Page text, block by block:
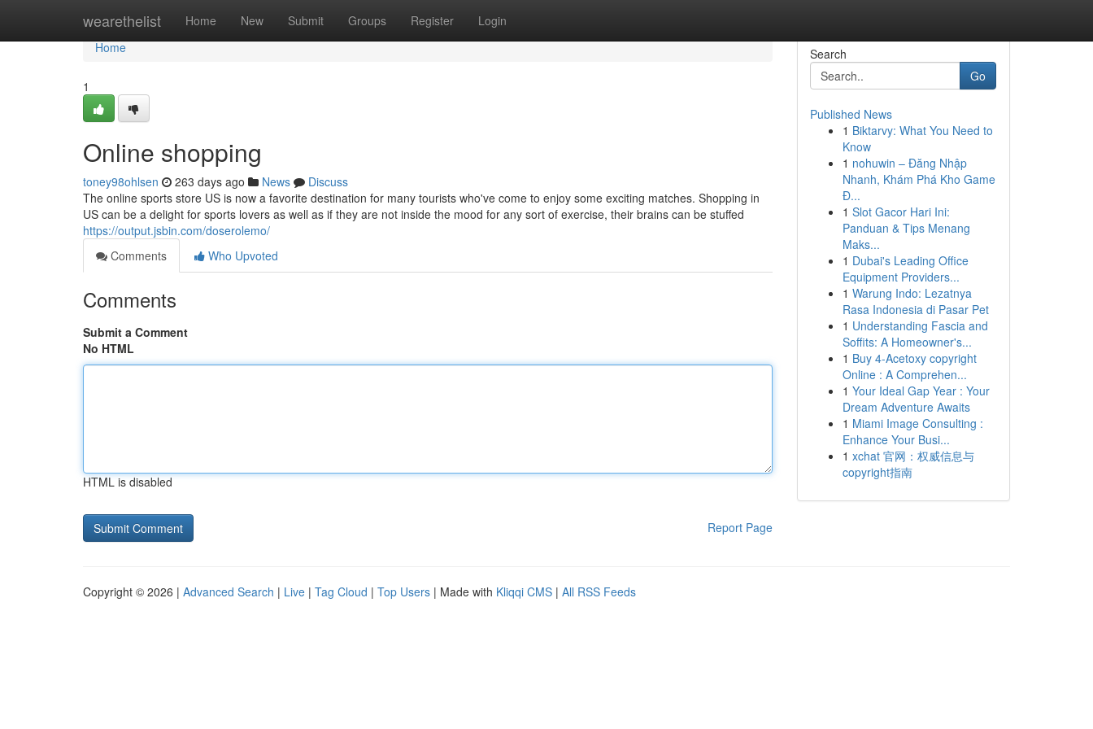
wearethelist Home New Submit Groups Register Login
Home
Home
1
Online shopping
toney98ohlsen 263 days ago News
Discuss
The online sports store US is now a favorite destination for many tourists who've come to enjoy some exciting matches. Shopping in
US can be a delight for sports lovers as well as if they are not inside the mood for any sort of exercise, their brains can be stuffed
https://output.jsbin.com/doserolemo/
Comments
Who Upvoted
Comments
Submit a Comment
No HTML
HTML is disabled
Report Page
Search
Go
Published News
1 Biktarvy: What You Need to
Know
1 nohuwin – Đăng Nhập
Nhanh, Khám Phá Kho Game
Đ...
1 Slot Gacor Hari Ini:
Panduan & Tips Menang
Maks...
1 Dubai's Leading Office
Equipment Providers...
1 Warung Indo: Lezatnya
Rasa Indonesia di Pasar Pet
1 Understanding Fascia and
Soffits: A Homeowner's...
1 Buy 4-Acetoxy copyright
Online : A Comprehen...
1 Your Ideal Gap Year : Your
Dream Adventure Awaits
1 Miami Image Consulting :
Enhance Your Busi...
1 xchat 官网：权威信息与
copyright指南
Copyright © 2026 | Advanced Search | Live | Tag Cloud | Top Users | Made with Kliqqi CMS | All RSS Feeds